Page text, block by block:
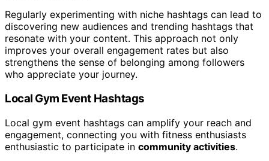
Regularly experimenting with niche hashtags can lead to
discovering new audiences and trending hashtags that
resonate with your content. This approach not only
improves your overall engagement rates but also
strengthens the sense of belonging among followers
who appreciate your journey.
Local Gym Event Hashtags
Local gym event hashtags can amplify your reach and
engagement, connecting you with fitness enthusiasts
enthusiastic to participate in community activities.